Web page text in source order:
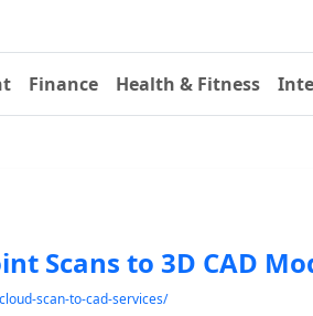
Finance Health & Fitness
Scans to 3D CAD
scan-to-cad-services/